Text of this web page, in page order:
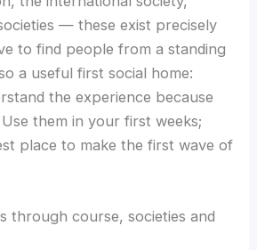
— these exist precisely
to find people from a standing
a useful first social home:
the experience because
them in your first weeks;
place to make the first wave of
through course, societies and